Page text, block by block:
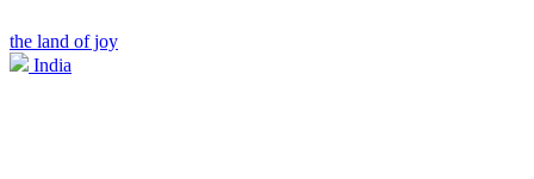
the land of joy
India